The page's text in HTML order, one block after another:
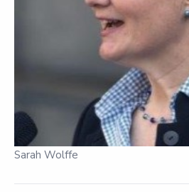
Sarah Wolffe